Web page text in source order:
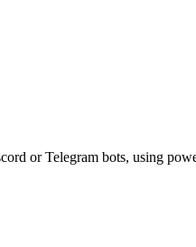
or Telegram bots, using